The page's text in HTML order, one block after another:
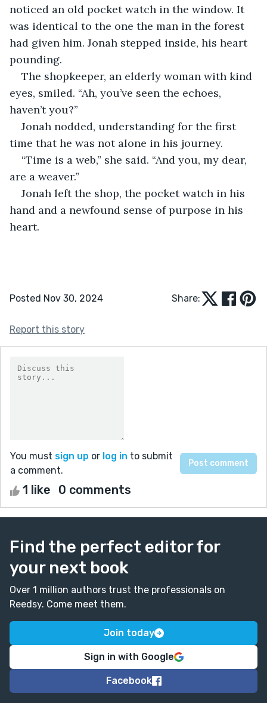
noticed an old pocket watch in the window. It
was identical to the one the man in the forest
had given him. Jonah stepped inside, his heart
pounding.
The shopkeeper, an elderly woman with kind
eyes, smiled. “Ah, you’ve seen the echoes,
haven’t you?”
Jonah nodded, understanding for the first
time that he was not alone in his journey.
“Time is a web,” she said. “And you, my dear,
are a weaver.”
Jonah left the shop, the pocket watch in his
hand and a newfound sense of purpose in his
heart.
Posted Nov 30, 2024 Share:
Report this story
You must sign up or log in to submit
a comment.
1 like 0 comments
Find the perfect editor for
your next book
Over 1 million authors trust the professionals on
Reedsy. Come meet them.
Join today
Sign in with Google
Facebook